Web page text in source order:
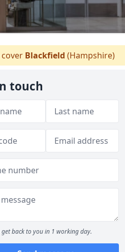
cover Blackfield (Hampshire)
touch
get back to you in 1 working day.